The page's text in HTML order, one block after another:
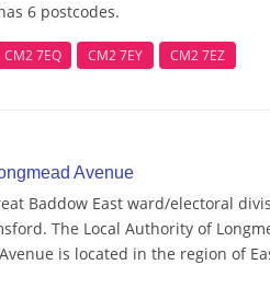
6 postcodes.
CM2 7EQ CM2 7EY CM2 7EZ
Avenue
Baddow East ward/electoral
The Local Authority of
is located in the region of